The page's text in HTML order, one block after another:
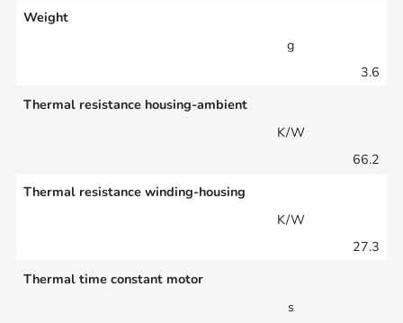
Weight
g
3.6
Thermal resistance housing-ambient
K/W
66.2
Thermal resistance winding-housing
K/W
27.3
Thermal time constant motor
s